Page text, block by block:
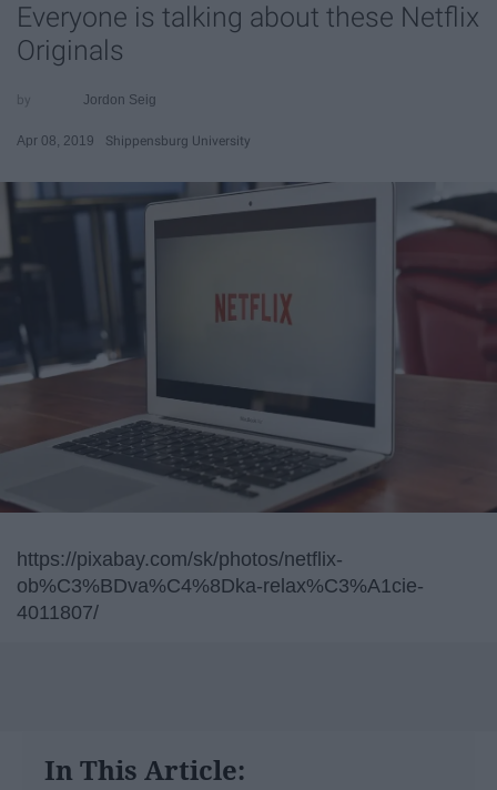
Everyone is talking about these Netflix
Originals
Jordon Seig
Apr 08, 2019 Shippensburg University
https://pixabay.com/sk/photos/netflix-
ob%C3%BDva%C4%8Dka-relax%C3%A1cie-
4011807/
In This Article: